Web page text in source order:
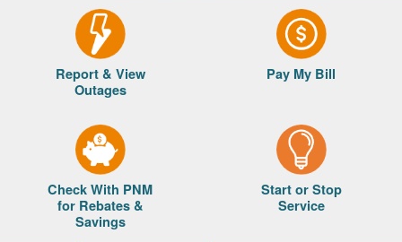
Report & View
Outages
Pay My Bill
Check With PNM
for Rebates &
Savings
Start or Stop
Service